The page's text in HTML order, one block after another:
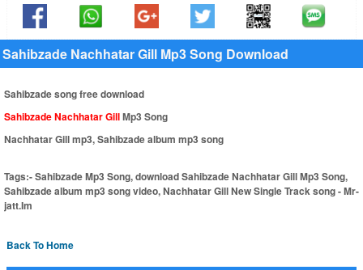
Sahibzade Nachhatar Gill Mp3 Song Download
Sahibzade song free download
Sahibzade Nachhatar GillMp3 Song
Nachhatar Gill mp3, Sahibzade album mp3 song
Tags:-Sahibzade Mp3 Song, download Sahibzade Nachhatar Gill Mp3 Song,
Sahibzade album mp3 song video, Nachhatar Gill New Single Track song - Mr-
jatt.Im
Back To Home